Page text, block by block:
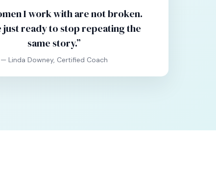
I work with are not broken.
just ready to stop repeating the
same story.”
— Linda Downey, Certified Coach